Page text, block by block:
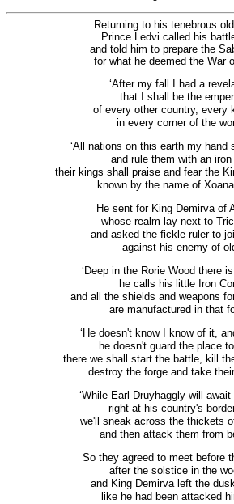
Returning to his tenebrous
Prince Ledvi called his
and told him to prepare the
for what he deemed the War
‘After my fall I had a
that I shall be the
of every other country, every
in every corner of the
‘All nations on this earth my hand
and rule them with an iron
their kings shall praise and fear the
known by the name of
He sent for King Demirva of
whose realm lay next to
and asked the fickle ruler to
against his enemy of
‘Deep in the Rorie Wood there
he calls his little Iron
and all the shields and weapons
are manufactured in that
‘He doesn't know I know of it,
he doesn't guard the place
there we shall start the battle, kill
destroy the forge and take
‘While Earl Druyhaggly will await
right at his country's
we'll sneak across the thickets
and then attack them from
So they agreed to meet before
after the solstice in the
and King Demirva left the
like he had been attacked